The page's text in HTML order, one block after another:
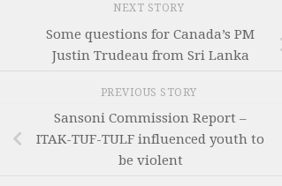
NEXT STORY
Some questions for Canada’s PM
Justin Trudeau from Sri Lanka
PREVIOUS STORY
Sansoni Commission Report –
ITAK-TUF-TULF influenced youth to
be violent